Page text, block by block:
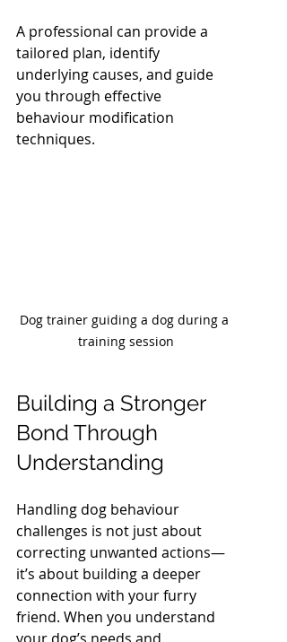
A professional can provide a
tailored plan, identify
underlying causes, and guide
you through effective
behaviour modification
techniques.
Dog trainer guiding a dog during a
training session
Building a Stronger
Bond Through
Understanding
Handling dog behaviour
challenges is not just about
correcting unwanted actions—
it’s about building a deeper
connection with your furry
friend. When you understand
your dog’s needs and